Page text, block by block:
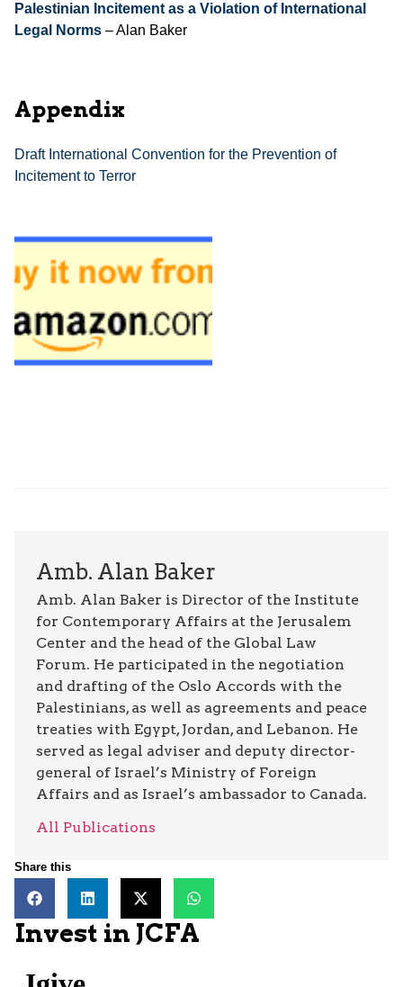
Palestinian Incitement as a Violation of International
Legal Norms – Alan Baker
Appendix
Draft International Convention for the Prevention of
Incitement to Terror
Amb. Alan Baker
Amb. Alan Baker is Director of the Institute
for Contemporary Affairs at the Jerusalem
Center and the head of the Global Law
Forum. He participated in the negotiation
and drafting of the Oslo Accords with the
Palestinians, as well as agreements and peace
treaties with Egypt, Jordan, and Lebanon. He
served as legal adviser and deputy director-
general of Israel’s Ministry of Foreign
Affairs and as Israel’s ambassador to Canada.
All Publications
Share this
Invest in JCFA